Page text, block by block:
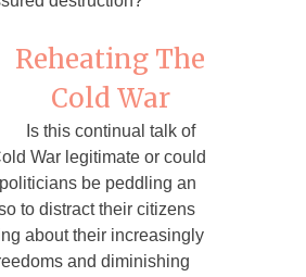
Reheating The
Cold War
Is this continual talk of
War legitimate or could
be peddling an
to distract their citizens
about their increasingly
and diminishing